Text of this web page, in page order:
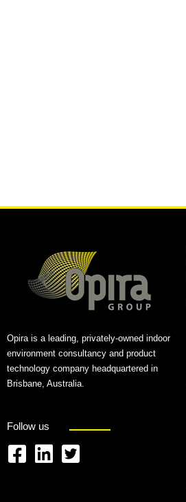
Opira is a leading, privately-owned indoor
environment consultancy and product
technology company headquartered in
Brisbane, Australia.
Follow us
F
L
T